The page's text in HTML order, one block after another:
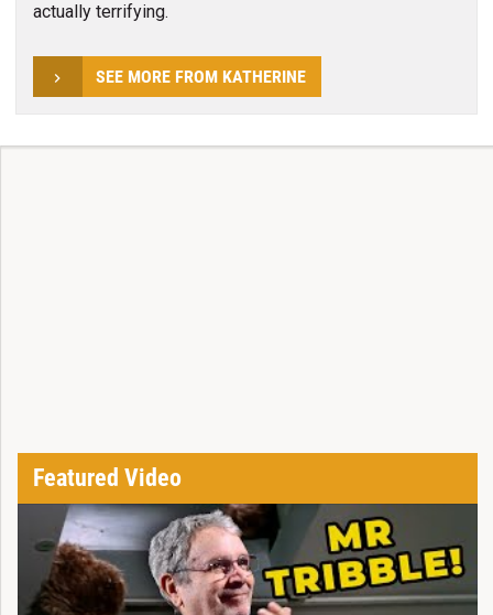
actually terrifying.
SEE MORE FROM KATHERINE
Featured Video